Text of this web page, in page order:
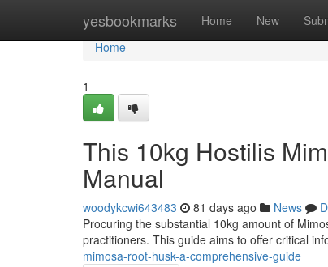
yesbookmarks Home New
Home
Home
1
This 10kg Hostilis
Manual
woodykcwi643483 81 days ago News
Procuring the substantial 10kg amount of
practitioners. This guide aims to offer critical
mimosa-root-husk-a-comprehensive-guide